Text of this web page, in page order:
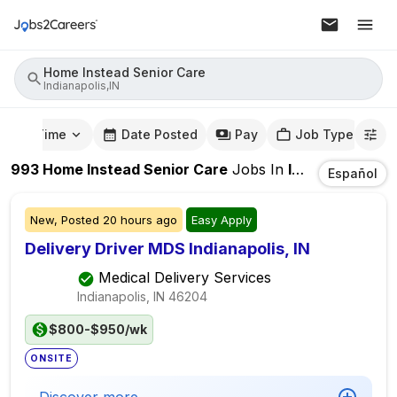
Home Instead Senior Care
Indianapolis,IN
Time Date Posted Pay Job Type
993 Home Instead Senior Care Jobs In Indianapolis,IN Español
New, Posted 20 hours ago Easy Apply
Delivery Driver MDS Indianapolis, IN
Medical Delivery Services
Indianapolis, IN 46204
$800-$950/wk
ONSITE